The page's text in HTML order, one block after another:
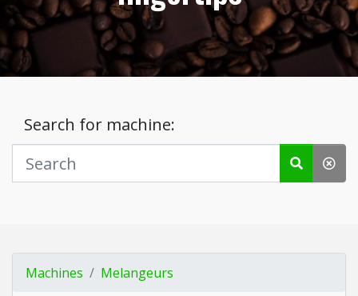
Search for machine:
Machines Melangeurs